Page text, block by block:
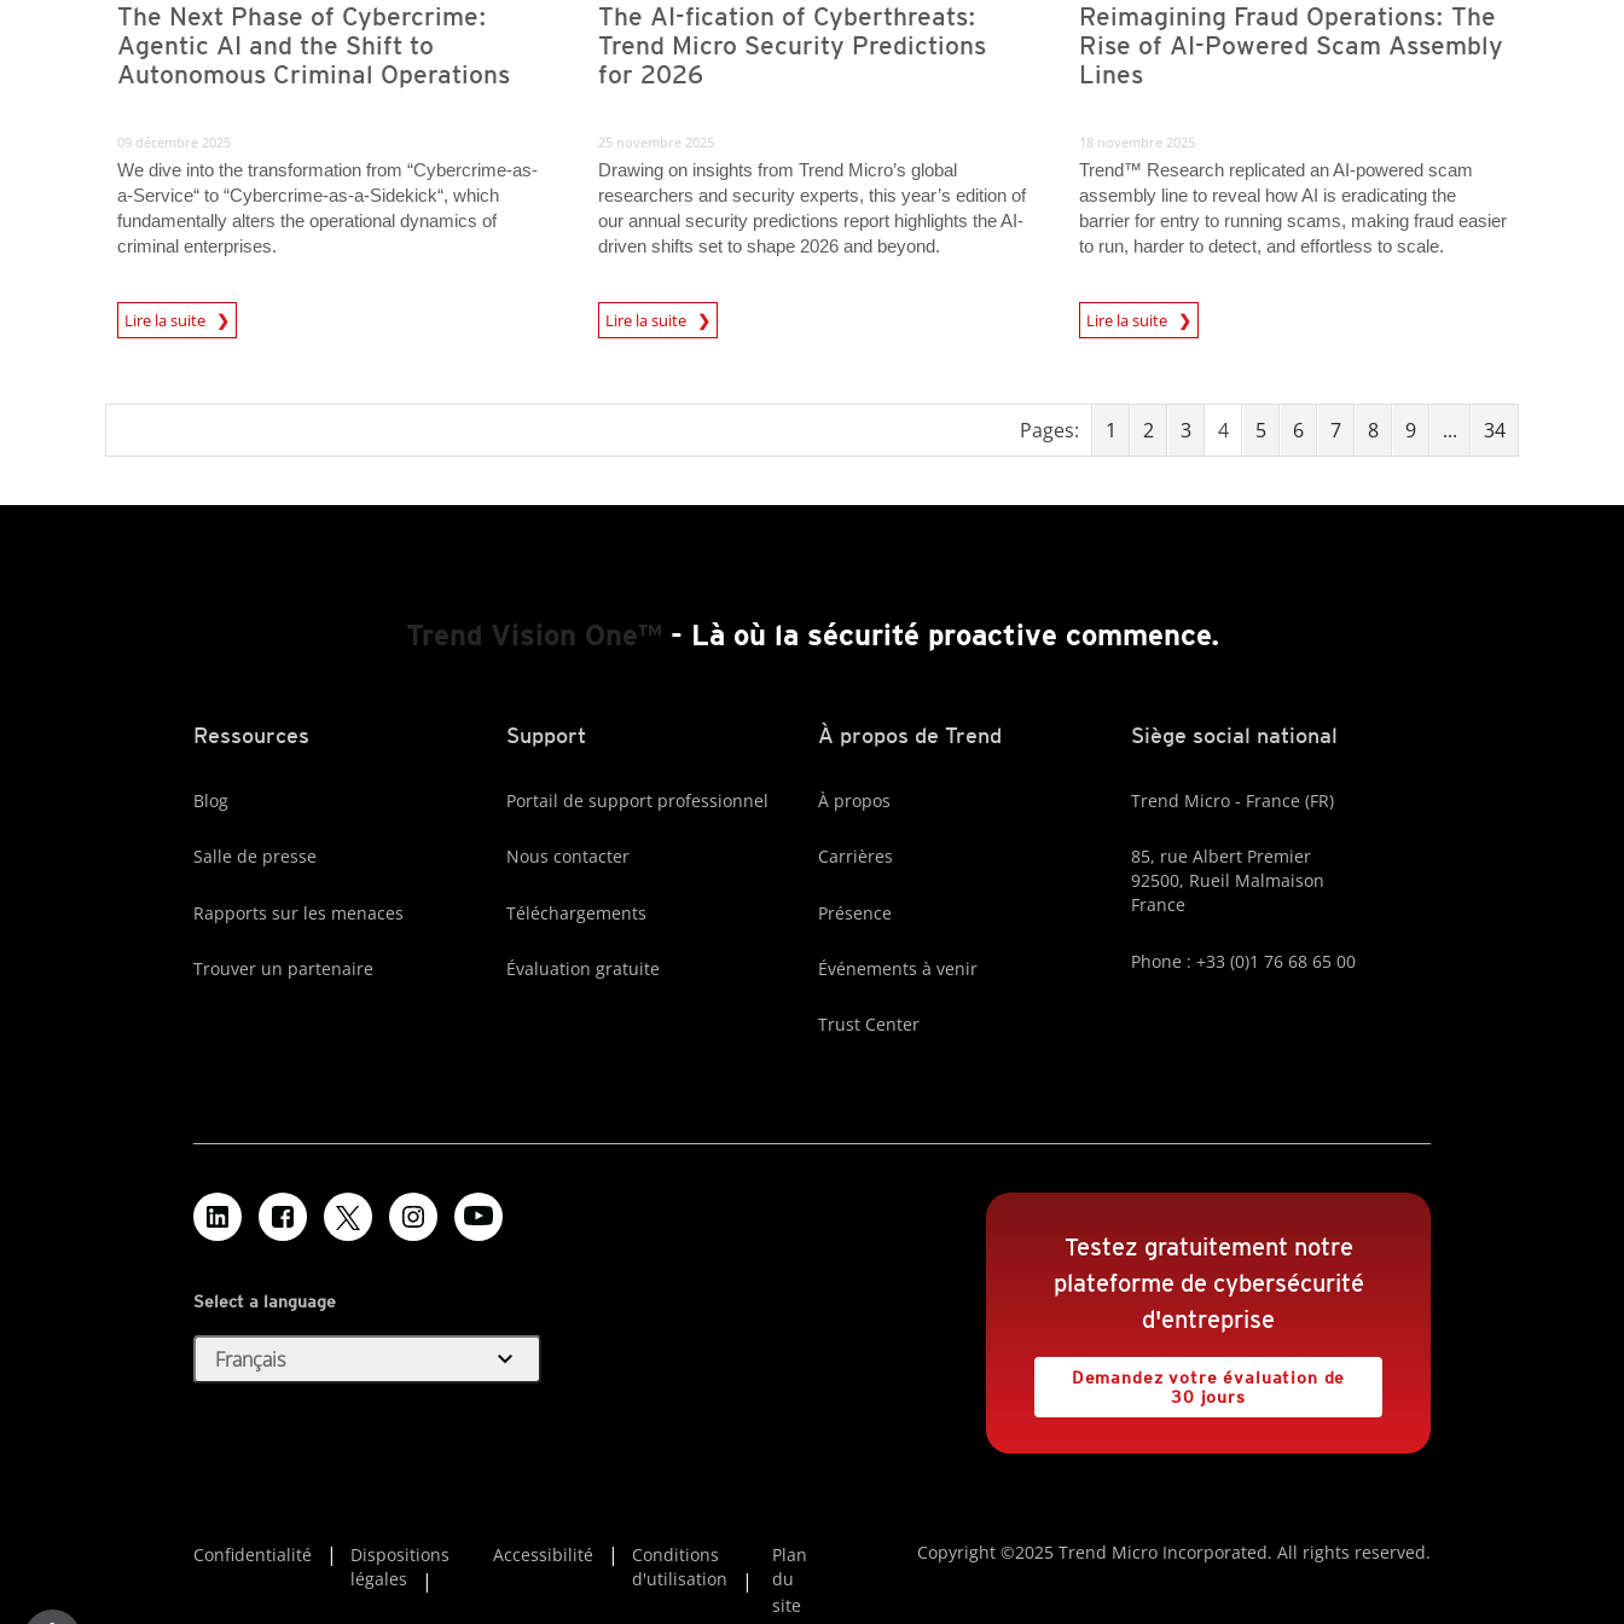
The Next Phase of Cybercrime:
Agentic AI and the Shift to
Autonomous Criminal Operations
09 décembre 2025
We dive into the transformation from “Cybercrime-as-
a-Service“ to “Cybercrime-as-a-Sidekick“, which
fundamentally alters the operational dynamics of
criminal enterprises.
Lire la suite
The AI-fication of Cyberthreats:
Trend Micro Security Predictions
for 2026
25 novembre 2025
Drawing on insights from Trend Micro’s global
researchers and security experts, this year’s edition of
our annual security predictions report highlights the AI-
driven shifts set to shape 2026 and beyond.
Lire la suite
Reimagining Fraud Operations: The
Rise of AI-Powered Scam Assembly
Lines
18 novembre 2025
Trend™ Research replicated an AI-powered scam
assembly line to reveal how AI is eradicating the
barrier for entry to running scams, making fraud easier
to run, harder to detect, and effortless to scale.
Lire la suite
Pages: 1 2 3 4 5 6 7 8 9 ... 34
Trend Vision One™ - Là où la sécurité proactive commence.
Ressources
Blog
Salle de presse
Rapports sur les menaces
Trouver un partenaire
Support
Portail de support professionnel
Nous contacter
Téléchargements
Évaluation gratuite
À propos de Trend
À propos
Carrières
Présence
Événements à venir
Trust Center
Siège social national
Trend Micro - France (FR)
85, rue Albert Premier
92500, Rueil Malmaison
France
Phone : +33 (0)1 76 68 65 00
Select a language
Français expand_more
Testez gratuitement notre
plateforme de cybersécurité
d'entreprise
Demandez votre évaluation de
30 jours
Confidentialité Dispositions
légales
Accessibilité Conditions
d'utilisation
Plan
du
site
Copyright ©2025 Trend Micro Incorporated. All rights reserved.